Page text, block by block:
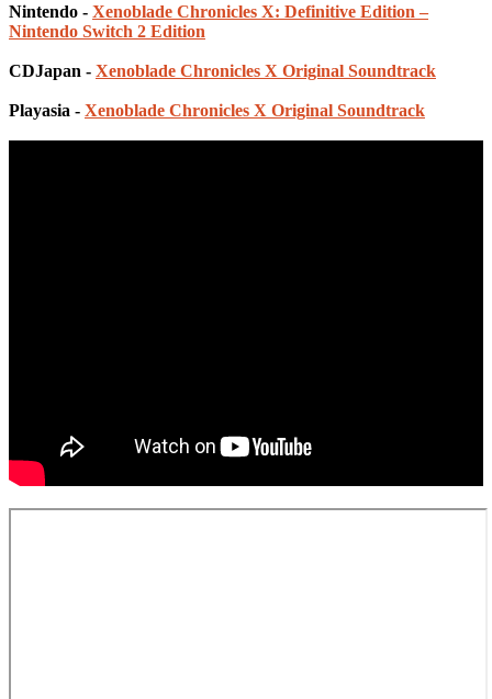
Nintendo - Xenoblade Chronicles X: Definitive Edition –
Nintendo Switch 2 Edition
CDJapan - Xenoblade Chronicles X Original Soundtrack
Playasia - Xenoblade Chronicles X Original Soundtrack